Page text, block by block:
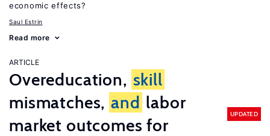
economic effects?
Saul Estrin
Read more
ARTICLE
Overeducation, skill
mismatches, and labor
market outcomes for
UPDATED